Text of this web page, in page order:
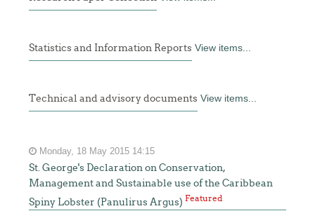
Statistics and Information Reports View items...
Technical and advisory documents View items...
Monday, 18 May 2015 14:15
St. George's Declaration on Conservation,
Management and Sustainable use of the Caribbean
Spiny Lobster (Panulirus Argus)Featured